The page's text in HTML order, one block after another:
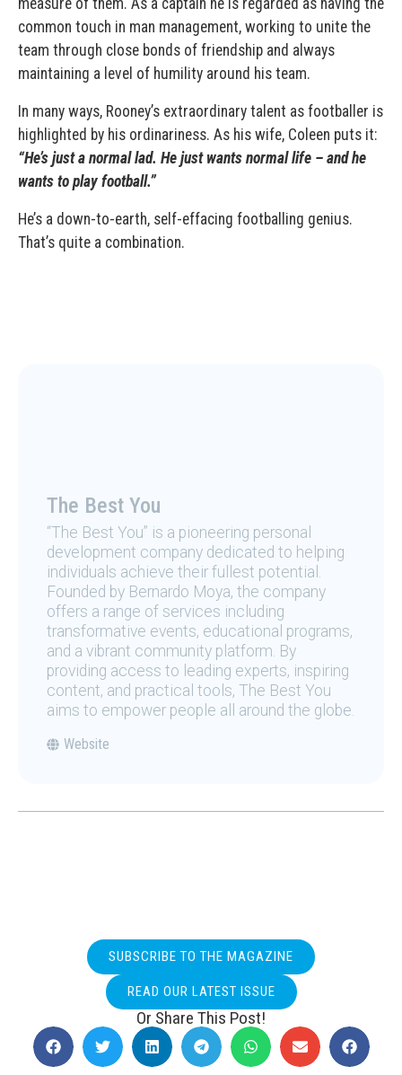
measure of them. As a captain he is regarded as having the
common touch in man management, working to unite the
team through close bonds of friendship and always
maintaining a level of humility around his team.
In many ways, Rooney’s extraordinary talent as footballer is
highlighted by his ordinariness. As his wife, Coleen puts it:
“He’s just a normal lad. He just wants normal life – and he
wants to play football.”
He’s a down-to-earth, self-effacing footballing genius.
That’s quite a combination.
The Best You
“The Best You” is a pioneering personal
development company dedicated to helping
individuals achieve their fullest potential.
Founded by Bernardo Moya, the company
offers a range of services including
transformative events, educational programs,
and a vibrant community platform. By
providing access to leading experts, inspiring
content, and practical tools, The Best You
aims to empower people all around the globe.
Website
SUBSCRIBE TO THE MAGAZINE
READ OUR LATEST ISSUE
Or Share This Post!